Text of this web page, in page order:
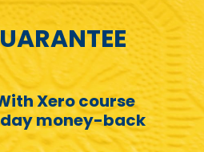
Xero course
money-back